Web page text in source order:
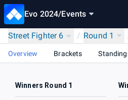
Evo 2024/Events
Street Fighter 6 / Round 1
Overview Brackets
Winners Round 1